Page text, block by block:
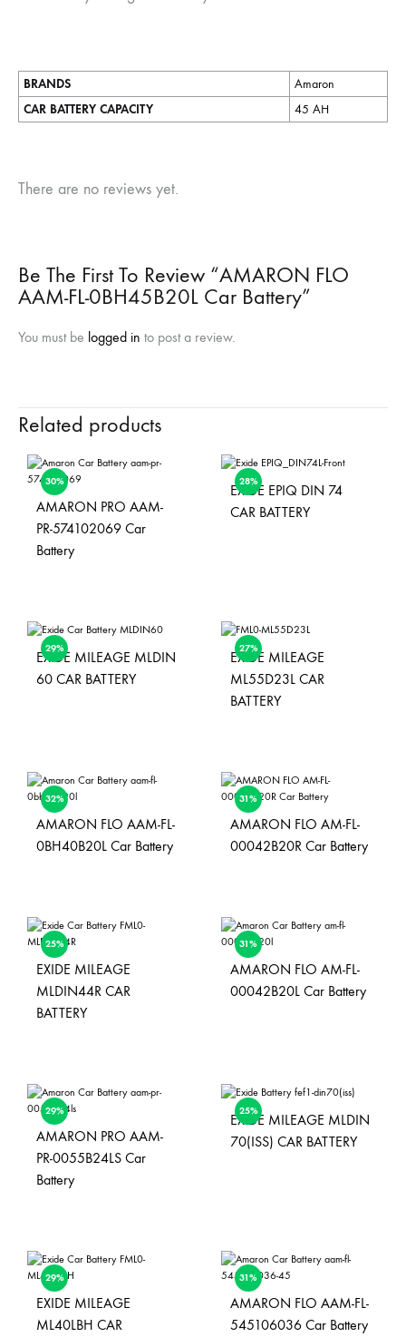
BRANDS
Amaron
CAR BATTERY CAPACITY
45 AH
There are no reviews yet.
Be The First To Review “AMARON FLO
AAM-FL-0BH45B20L Car Battery”
You must be logged in to post a review.
Related products
30%
AMARON PRO AAM-
PR-574102069 Car
Battery
28%
EXIDE EPIQ DIN 74
CAR BATTERY
29%
EXIDE MILEAGE MLDIN
60 CAR BATTERY
27%
EXIDE MILEAGE
ML55D23L CAR
BATTERY
32%
AMARON FLO AAM-FL-
0BH40B20L Car Battery
31%
AMARON FLO AM-FL-
00042B20R Car Battery
25%
EXIDE MILEAGE
MLDIN44R CAR
BATTERY
31%
AMARON FLO AM-FL-
00042B20L Car Battery
29%
AMARON PRO AAM-
PR-0055B24LS Car
Battery
25%
EXIDE MILEAGE MLDIN
70(ISS) CAR BATTERY
29%
EXIDE MILEAGE
ML40LBH CAR
31%
AMARON FLO AAM-FL-
545106036 Car Battery